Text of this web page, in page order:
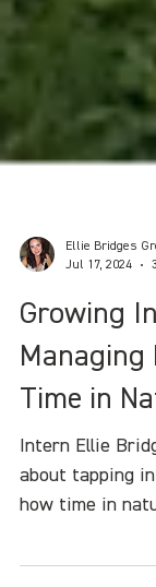
Ellie Bridges
Jul 17, 2024
Growing
Managing
Time in
about tapping